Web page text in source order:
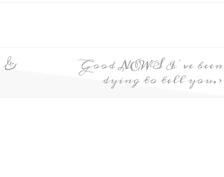
& Good NEWS I’ve been
dying to tell you.